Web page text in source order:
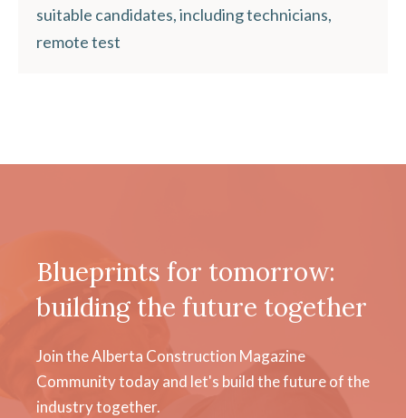
suitable candidates, including technicians,
remote test
Blueprints for tomorrow:
building the future together
Join the Alberta Construction Magazine
Community today and let's build the future of the
industry together.